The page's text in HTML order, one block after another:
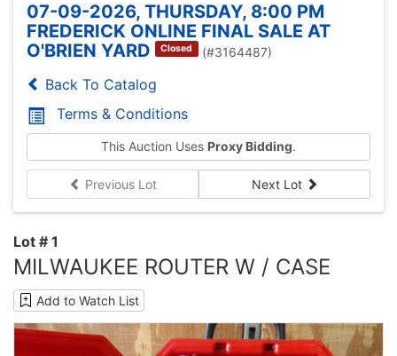
07-09-2026, THURSDAY, 8:00 PM
FREDERICK ONLINE FINAL SALE AT
O'BRIEN YARD
Closed (#3164487)
Back To Catalog
Terms & Conditions
This Auction Uses Proxy Bidding.
Previous Lot Next Lot
Lot # 1
MILWAUKEE ROUTER W / CASE
Add to Watch List